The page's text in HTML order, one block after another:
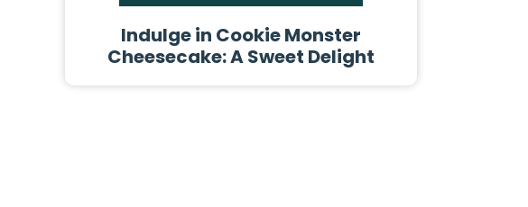
Indulge in Cookie Monster
Cheesecake: A Sweet Delight